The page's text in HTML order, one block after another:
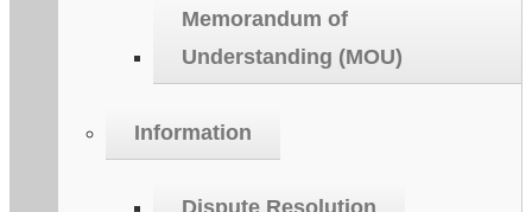
Memorandum of
Understanding (MOU)
Information